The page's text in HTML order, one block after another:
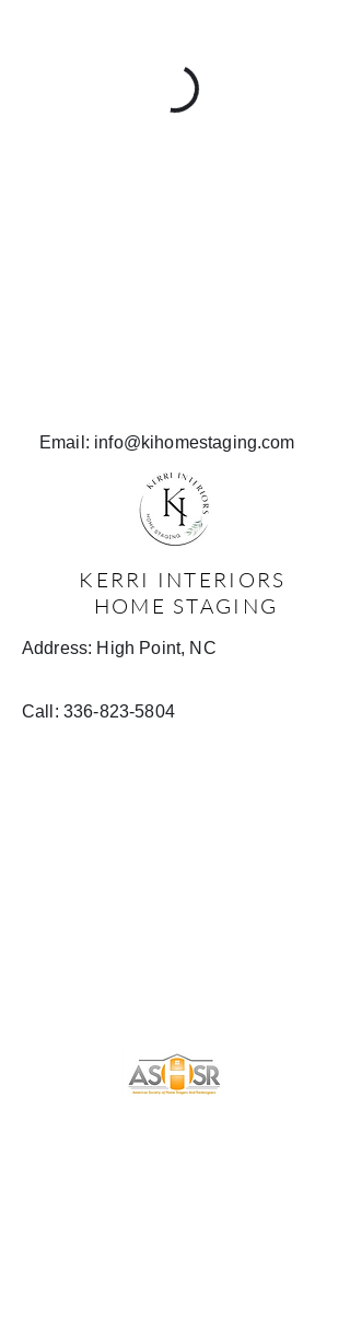
Email: info@kihomestaging.com
KERRI INTERIORS
HOME STAGING
Address: High Point, NC
Call: 336-823-5804